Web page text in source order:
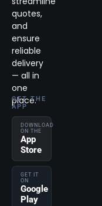
quotes,
and
ensure
reliable
delivery
— all in
one
place.
GET THE
APP
DOWNLOAD
ON THE
App
Store
GET IT
ON
Google
Play